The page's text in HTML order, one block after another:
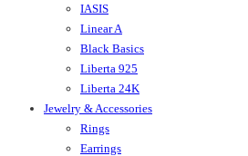
IASIS
Linear A
Black Basics
Liberta 925
Liberta 24K
Jewelry & Accessories
Rings
Earrings